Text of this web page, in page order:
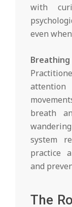
with
even
breath
system
practice
and
The